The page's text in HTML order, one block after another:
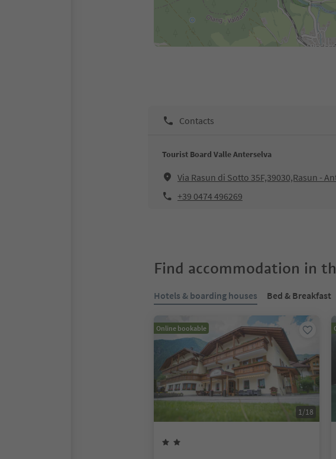
Contacts
Tourist Board Valle Anterselva
Via Rasun di Sotto 35F,39030,Rasun -
+39 0474 496269
Find accommodation in
Hotels & boarding houses Bed & Breakfast
Online bookable
1/18